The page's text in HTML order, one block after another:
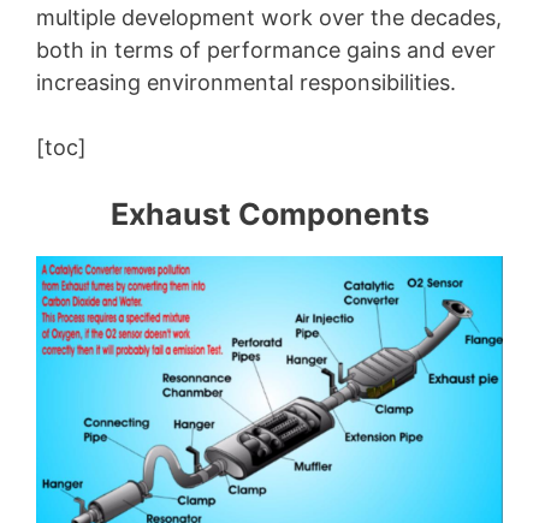
multiple development work over the decades,
both in terms of performance gains and ever
increasing environmental responsibilities.
[toc]
Exhaust Components